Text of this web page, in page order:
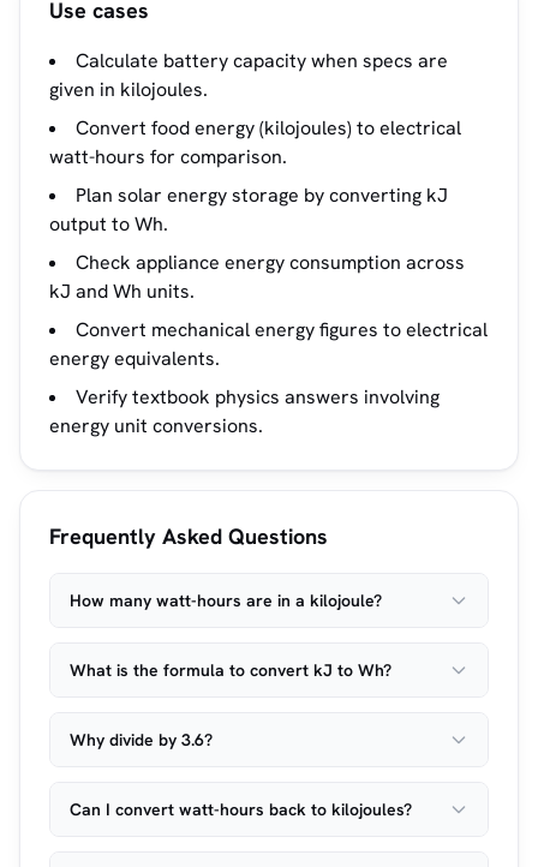
Use cases
Calculate battery capacity when specs are
given in kilojoules.
Convert food energy (kilojoules) to electrical
watt-hours for comparison.
Plan solar energy storage by converting kJ
output to Wh.
Check appliance energy consumption across
kJ and Wh units.
Convert mechanical energy figures to electrical
energy equivalents.
Verify textbook physics answers involving
energy unit conversions.
Frequently Asked Questions
How many watt-hours are in a kilojoule?
What is the formula to convert kJ to Wh?
Why divide by 3.6?
Can I convert watt-hours back to kilojoules?